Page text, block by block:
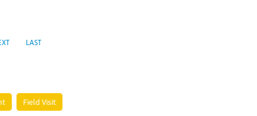
LAST
Field Visit